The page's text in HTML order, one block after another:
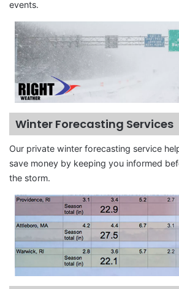
events.
Winter Forecasting Services
Our private winter forecasting service
save money by keeping you informed
the storm.